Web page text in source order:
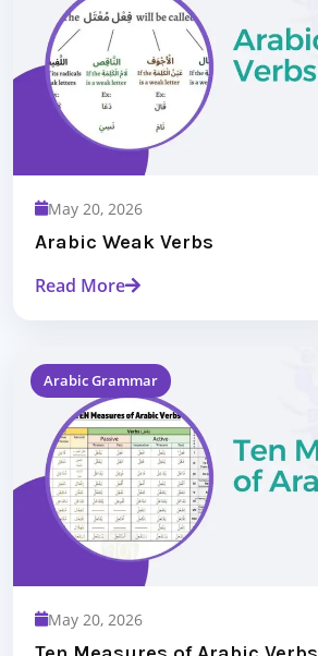
May 20, 2026
Arabic Weak Verbs
Read More
Arabic Grammar
May 20, 2026